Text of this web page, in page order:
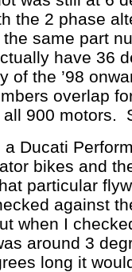
the 2 phase
same part
have 36
of the ’98
overlap
900 motors.
a Ducati
bikes and
particular
against
when I
around 3
long it